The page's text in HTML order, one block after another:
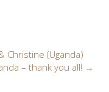
Christine (Uganda)
– thank you all! →